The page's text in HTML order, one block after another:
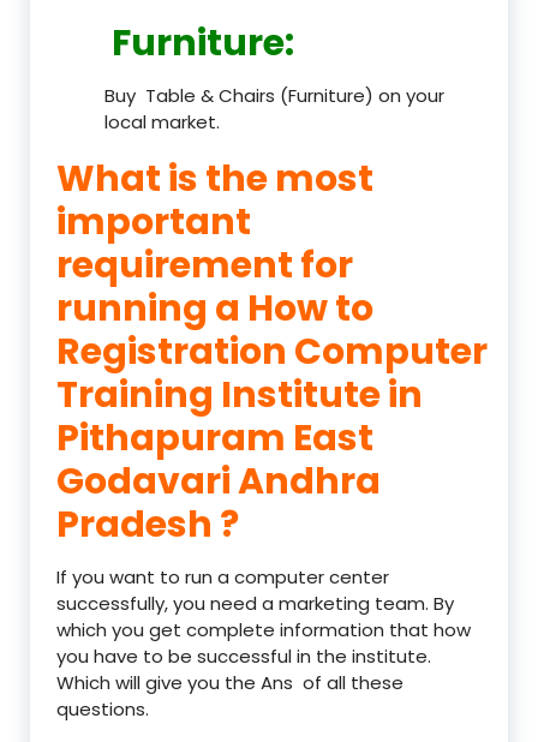
Furniture:
Buy Table & Chairs (Furniture) on your
local market.
What is the most
important
requirement for
running a How to
Registration Computer
Training Institute in
Pithapuram East
Godavari Andhra
Pradesh ?
If you want to run a computer center
successfully, you need a marketing team. By
which you get complete information that how
you have to be successful in the institute.
Which will give you the Ans of all these
questions.